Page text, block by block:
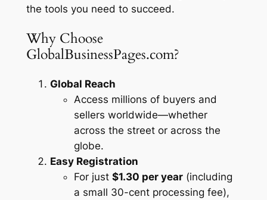
the tools you need to succeed.
Why Choose
GlobalBusinessPages.com?
Global Reach
Access millions of buyers and
sellers worldwide—whether
across the street or across the
globe.
Easy Registration
For just $1.30 per year(including
a small 30-cent processing fee),